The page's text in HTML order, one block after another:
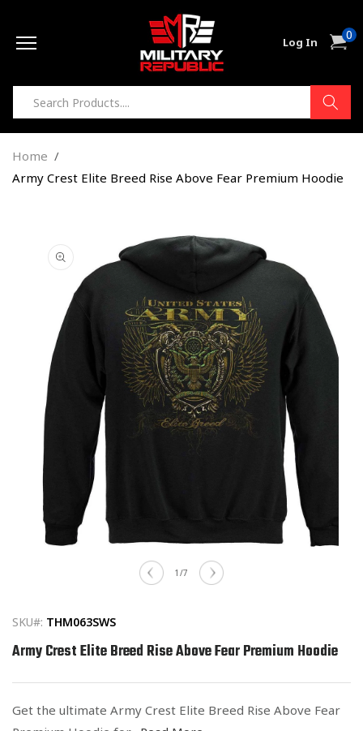
Log In Cart0
items
Home
Army Crest Elite Breed Rise Above Fear Premium Hoodie
information
1 /of
7
SKU#: THM063SWS
Army Crest Elite Breed Rise Above Fear Premium Hoodie
Get the ultimate Army Crest Elite Breed Rise Above Fear